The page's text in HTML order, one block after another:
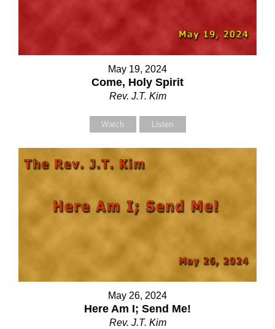
May 19, 2024
Come, Holy Spirit
Rev. J.T. Kim
Watch Listen
May 26, 2024
Here Am I; Send Me!
Rev. J.T. Kim